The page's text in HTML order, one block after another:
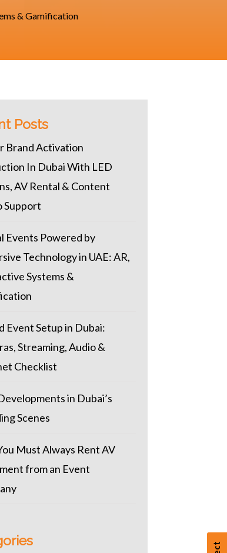
& Gamification
Posts
Brand Activation
In Dubai With LED
AV Rental & Content
Support
Events Powered by
Technology in UAE: AR,
Systems &
Event Setup in Dubai:
Streaming, Audio &
Checklist
in Dubai’s
Scenes
Must Always Rent AV
from an Event